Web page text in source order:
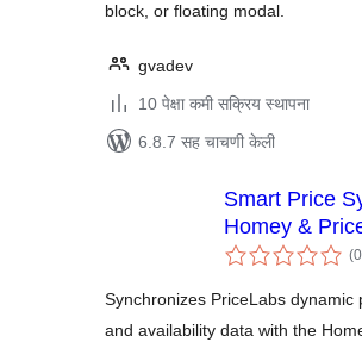
block, or floating modal.
gvadev
10 पेक्षा कमी सक्रिय स्थापना
6.8.7 सह चाचणी केली
Smart Price
Homey &
(0
Synchronizes PriceLabs dynamic
and availability data with the